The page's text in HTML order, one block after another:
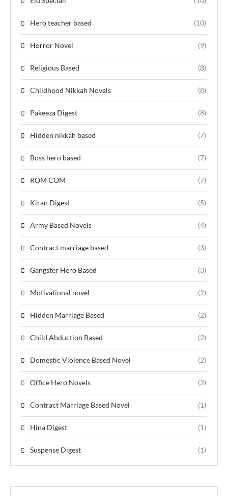
Hero teacher based (10)
Horror Novel (9)
Religious Based (8)
Childhood Nikkah Novels (8)
Pakeeza Digest (8)
Hidden nikkah based (7)
Boss hero based (7)
ROM COM (7)
Kiran Digest (5)
Army Based Novels (4)
Contract marriage based (3)
Gangster Hero Based (3)
Motivational novel (2)
Hidden Marriage Based (2)
Child Abduction Based (2)
Domestic Violence Based Novel (2)
Office Hero Novels (2)
Contract Marriage Based Novel (1)
Hina Digest (1)
Suspense Digest (1)